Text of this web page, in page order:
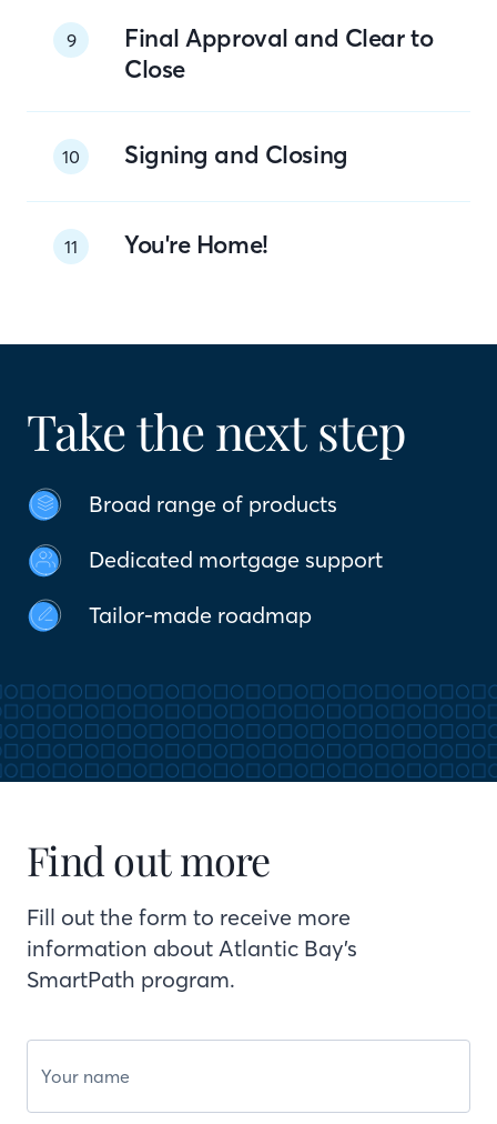
9
Final Approval and Clear to
Close
10 Signing and Closing
11 You're Home!
Take the next step
Broad range of products
Dedicated mortgage support
Tailor-made roadmap
Find out more
Fill out the form to receive more
information about Atlantic Bay’s
SmartPath program.